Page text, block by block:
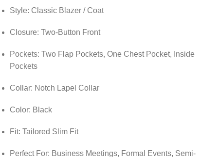
Style: Classic Blazer / Coat
Closure: Two-Button Front
Pockets: Two Flap Pockets, One Chest Pocket, Inside
Pockets
Collar: Notch Lapel Collar
Color: Black
Fit: Tailored Slim Fit
Perfect For: Business Meetings, Formal Events, Semi-